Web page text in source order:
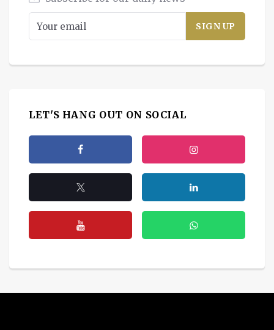
LET'S HANG OUT ON SOCIAL